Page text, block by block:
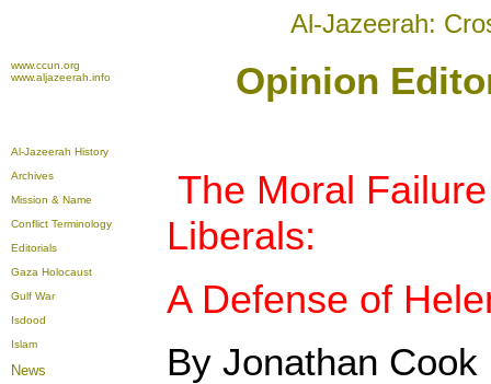
Al-Jazeerah:
www.ccun.org
www.aljazeerah.info
Opinion
Al-Jazeerah History
Archives
Mission & Name
Conflict Terminology
Editorials
Gaza Holocaust
Gulf War
Isdood
Islam
News
The Moral
Liberals:
A Defense of
By Jonathan Cook